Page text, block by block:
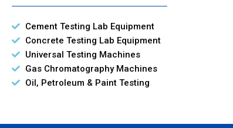
Cement Testing Lab Equipment
Concrete Testing Lab Equipment
Universal Testing Machines
Gas Chromatography Machines
Oil, Petroleum & Paint Testing